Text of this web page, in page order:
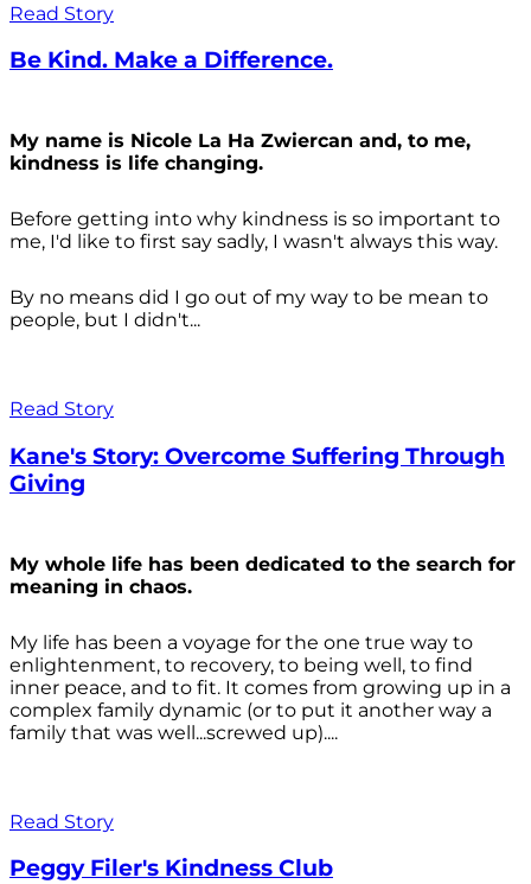
Read Story
Be Kind. Make a Difference.
My name is Nicole La Ha Zwiercan and, to me,
kindness is life changing.
Before getting into why kindness is so important to
me, I'd like to first say sadly, I wasn't always this way.
By no means did I go out of my way to be mean to
people, but I didn't...
Read Story
Kane's Story: Overcome Suffering Through
Giving
My whole life has been dedicated to the search for
meaning in chaos.
My life has been a voyage for the one true way to
enlightenment, to recovery, to being well, to find
inner peace, and to fit. It comes from growing up in a
complex family dynamic (or to put it another way a
family that was well...screwed up)....
Read Story
Peggy Filer's Kindness Club